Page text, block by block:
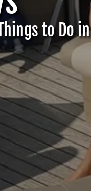
to Do